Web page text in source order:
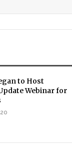
to Host
Webinar for